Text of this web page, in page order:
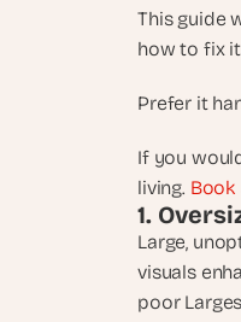
This guide
how to fix
Prefer it
If you
living.
1.
Large,
visuals
poor